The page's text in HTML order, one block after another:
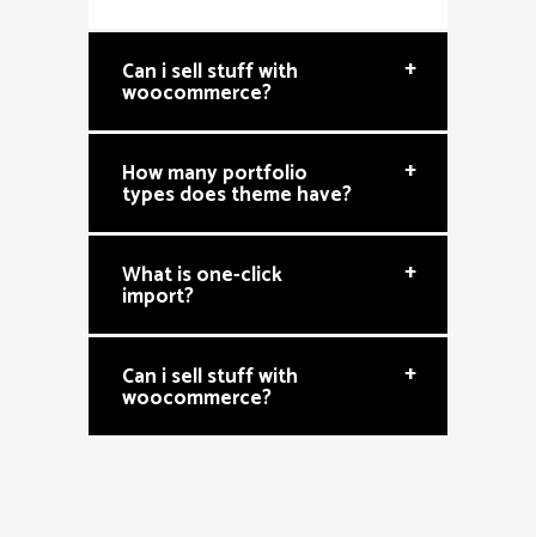
Can i sell stuff with
woocommerce?
+
How many portfolio
types does theme have?
+
What is one-click
import?
+
Can i sell stuff with
woocommerce?
+